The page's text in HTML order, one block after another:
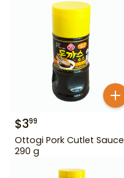
$399
Ottogi Pork Cutlet Sauce
290 g